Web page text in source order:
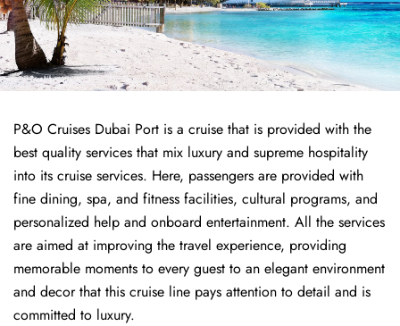
P&O Cruises Dubai Port is a cruise that is provided with the
best quality services that mix luxury and supreme hospitality
into its cruise services. Here, passengers are provided with
fine dining, spa, and fitness facilities, cultural programs, and
personalized help and onboard entertainment. All the services
are aimed at improving the travel experience, providing
memorable moments to every guest to an elegant environment
and decor that this cruise line pays attention to detail and is
committed to luxury.